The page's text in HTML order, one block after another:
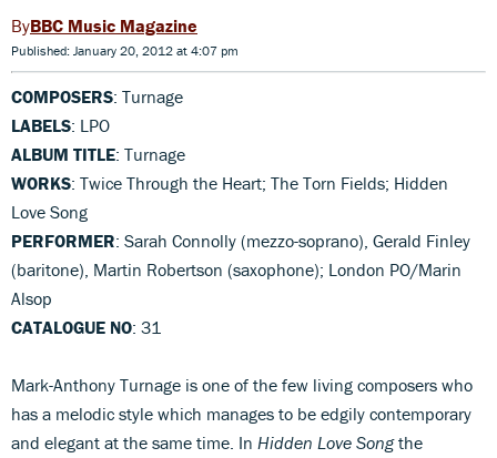
BBC Music Magazine
Published: January 20, 2012 at 4:07 pm
COMPOSERS: Turnage
LABELS: LPO
ALBUM TITLE: Turnage
WORKS: Twice Through the Heart; The Torn Fields; Hidden
Love Song
PERFORMER: Sarah Connolly (mezzo-soprano), Gerald Finley
(baritone), Martin Robertson (saxophone); London PO/Marin
Alsop
CATALOGUE NO: 31
Mark-Anthony Turnage is one of the few living composers who
has a melodic style which manages to be edgily contemporary
and elegant at the same time. In Hidden Love Songthe